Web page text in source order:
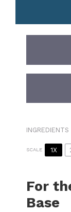
INGREDIENTS
SCALE 1X
For
Base